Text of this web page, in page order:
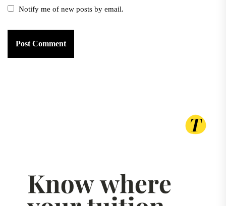
Notify me of new posts by email.